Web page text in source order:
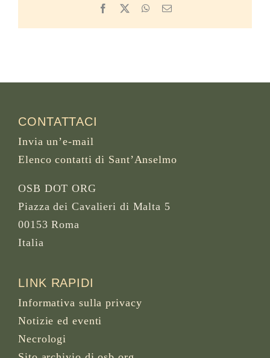
Facebook WhatsApp
Email
CONTATTACI
Invia un’e-mail
Elenco contatti di Sant’Anselmo
OSB DOT ORG
Piazza dei Cavalieri di Malta 5
00153 Roma
Italia
LINK RAPIDI
Informativa sulla privacy
Notizie ed eventi
Necrologi